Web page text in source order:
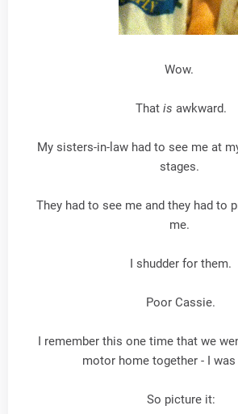
Wow.
That is awkward.
My sisters-in-law had to see me at
stages.
They had to see me and they had to
me.
I shudder for them.
Poor Cassie.
I remember this one time that we
motor home together - I was
So picture it: